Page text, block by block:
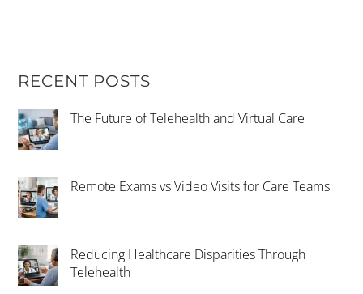
RECENT POSTS
The Future of Telehealth and Virtual Care
Remote Exams vs Video Visits for Care Teams
Reducing Healthcare Disparities Through
Telehealth